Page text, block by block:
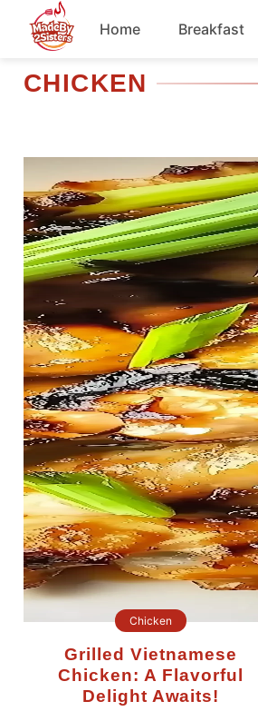
Home Breakfast
CHICKEN
Chicken
Grilled Vietnamese
Chicken: A Flavorful
Delight Awaits!